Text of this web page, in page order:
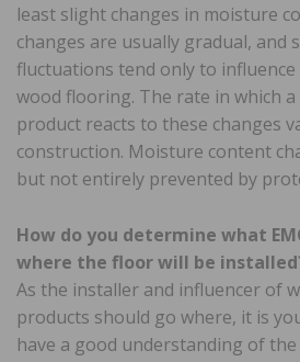
least slight changes in moisture
changes are usually gradual, and
fluctuations tend only to
wood flooring. The rate in which
product reacts to these changes
construction. Moisture content
but not entirely prevented by
How do you determine what
where the floor will be
As the installer and influencer of
products should go where, it is
have a good understanding of